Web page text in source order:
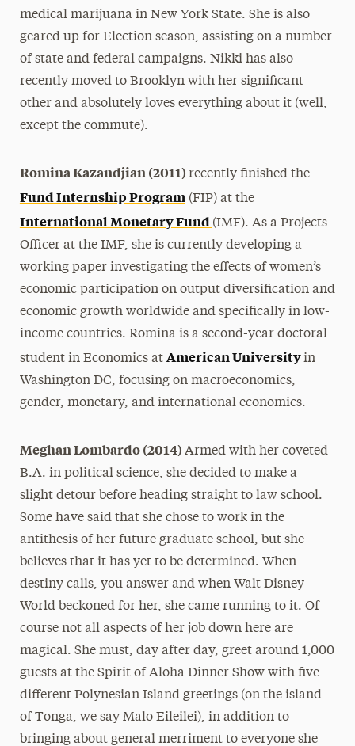
medical marijuana in New York State. She is also
geared up for Election season, assisting on a number
of state and federal campaigns. Nikki has also
recently moved to Brooklyn with her significant
other and absolutely loves everything about it (well,
except the commute).
Romina Kazandjian (2011) recently finished the
Fund Internship Program(FIP) at the
International Monetary Fund (IMF). As a Projects
Officer at the IMF, she is currently developing a
working paper investigating the effects of women’s
economic participation on output diversification and
economic growth worldwide and specifically in low-
income countries. Romina is a second-year doctoral
student in Economics at American Universityin
Washington DC, focusing on macroeconomics,
gender, monetary, and international economics.
Meghan Lombardo (2014) Armed with her coveted
B.A. in political science, she decided to make a
slight detour before heading straight to law school.
Some have said that she chose to work in the
antithesis of her future graduate school, but she
believes that it has yet to be determined. When
destiny calls, you answer and when Walt Disney
World beckoned for her, she came running to it. Of
course not all aspects of her job down here are
magical. She must, day after day, greet around 1,000
guests at the Spirit of Aloha Dinner Show with five
different Polynesian Island greetings (on the island
of Tonga, we say Malo Eileilei), in addition to
bringing about general merriment to everyone she